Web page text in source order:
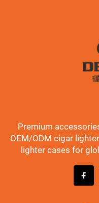
Premium
OEM/ODM cigar
lighter cases for